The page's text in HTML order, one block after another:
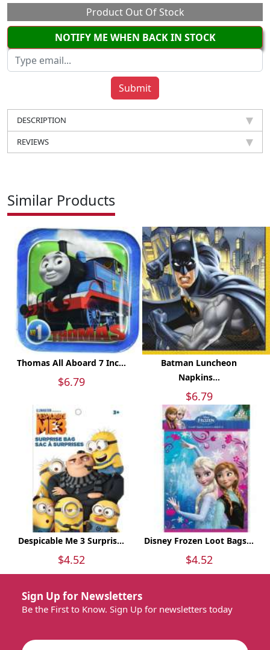
Product Out Of Stock
NOTIFY ME WHEN BACK IN STOCK
DESCRIPTION
REVIEWS
Similar Products
Thomas All Aboard 7 Inc...
$6.79
Batman Luncheon
Napkins...
$6.79
Despicable Me 3 Surpris...
$4.52
Disney Frozen Loot Bags...
$4.52
Sign Up for Newsletters
Be the First to Know. Sign Up for newsletters today